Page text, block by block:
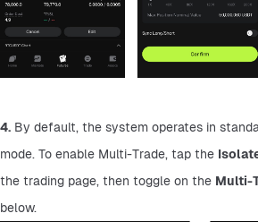
4. By default, the system operates in
mode. To enable Multi-Trade, tap the
the trading page, then toggle on the Multi-
below.